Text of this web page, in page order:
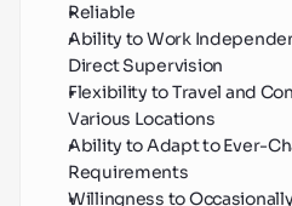
Reliable
Ability to Work
Direct Supervision
Flexibility to Travel and
Various Locations
Ability to Adapt to Ever-
Requirements
Willingness to